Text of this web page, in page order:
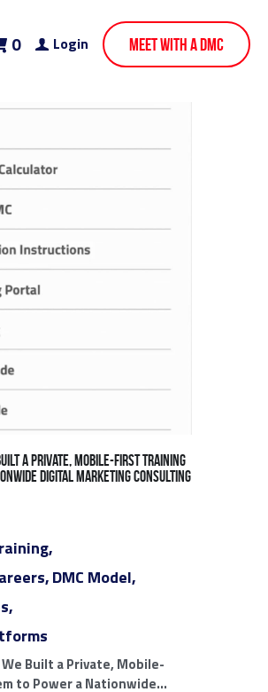
0 Login Meet With A DMC
Companies AI SEO Miami
founders journey
Miami
Chicago Client Success
Search Engine Marketing Ads
Partners
Agencies
Contract Sales Roles